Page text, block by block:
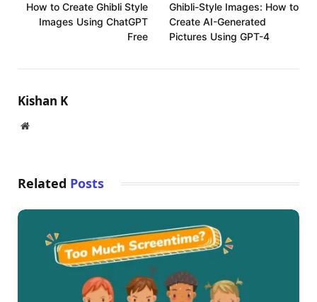
How to Create Ghibli Style
Images Using ChatGPT
Free
Ghibli-Style Images: How to
Create AI-Generated
Pictures Using GPT-4
Kishan K
Website
Related Posts